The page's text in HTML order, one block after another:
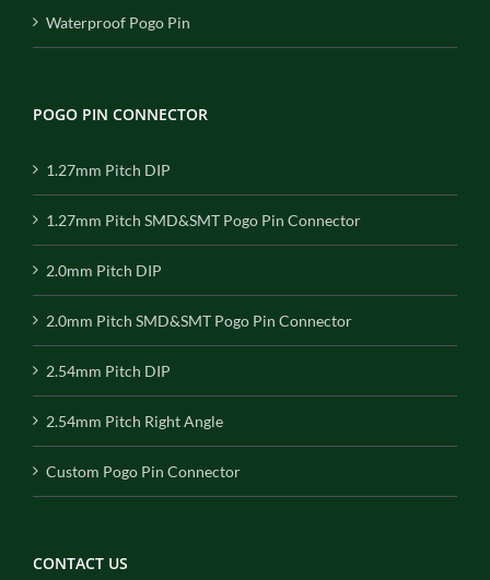
Waterproof Pogo Pin
POGO PIN CONNECTOR
1.27mm Pitch DIP
1.27mm Pitch SMD&SMT Pogo Pin Connector
2.0mm Pitch DIP
2.0mm Pitch SMD&SMT Pogo Pin Connector
2.54mm Pitch DIP
2.54mm Pitch Right Angle
Custom Pogo Pin Connector
CONTACT US